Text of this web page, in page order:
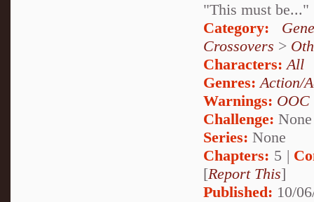
"This must be..."
Category:
Crossovers >
Characters: All
Genres:Action/
Warnings: OOC
Challenge: None
Series: None
Chapters: 5 |
[Report This]
Published: 10/